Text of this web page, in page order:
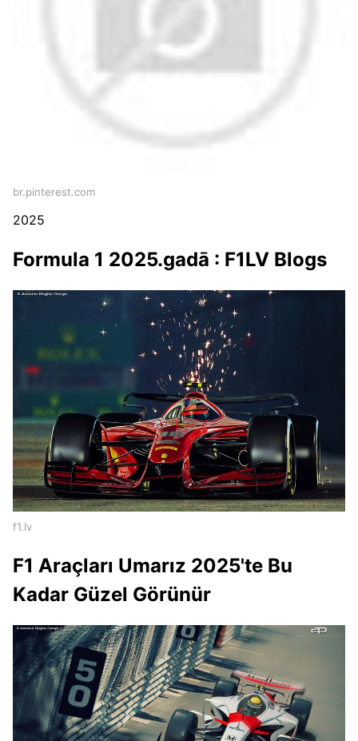
br.pinterest.com
2025
Formula 1 2025.gadā : F1LV Blogs
f1.lv
F1 Araçları Umarız 2025'te Bu
Kadar Güzel Görünür